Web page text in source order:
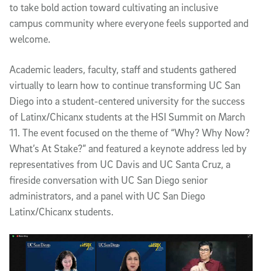
to take bold action toward cultivating an inclusive
campus community where everyone feels supported and
welcome.
Academic leaders, faculty, staff and students gathered
virtually to learn how to continue transforming UC San
Diego into a student-centered university for the success
of Latinx/Chicanx students at the HSI Summit on March
11. The event focused on the theme of “Why? Why Now?
What’s At Stake?” and featured a keynote address led by
representatives from UC Davis and UC Santa Cruz, a
fireside conversation with UC San Diego senior
administrators, and a panel with UC San Diego
Latinx/Chicanx students.